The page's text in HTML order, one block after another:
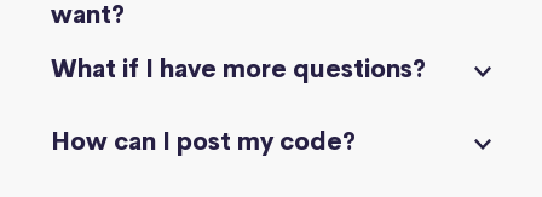
want?
What if I have more questions?
How can I post my code?